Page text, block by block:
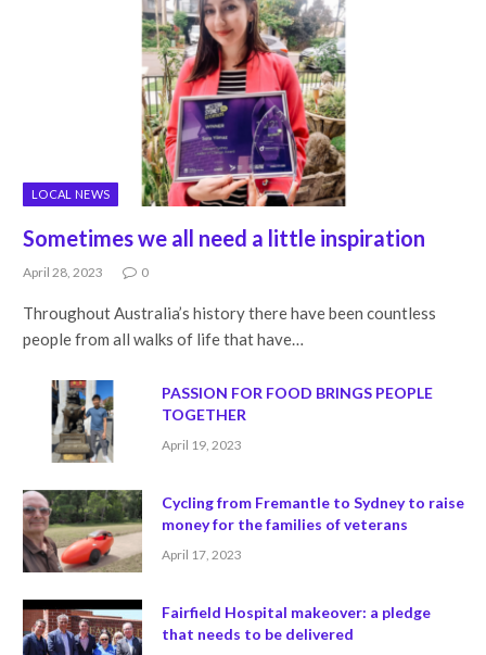
LOCAL NEWS
Sometimes we all need a little inspiration
April 28, 2023 0
Throughout Australia’s history there have been countless
people from all walks of life that have…
PASSION FOR FOOD BRINGS PEOPLE
TOGETHER
April 19, 2023
Cycling from Fremantle to Sydney to raise
money for the families of veterans
April 17, 2023
Fairfield Hospital makeover: a pledge
that needs to be delivered